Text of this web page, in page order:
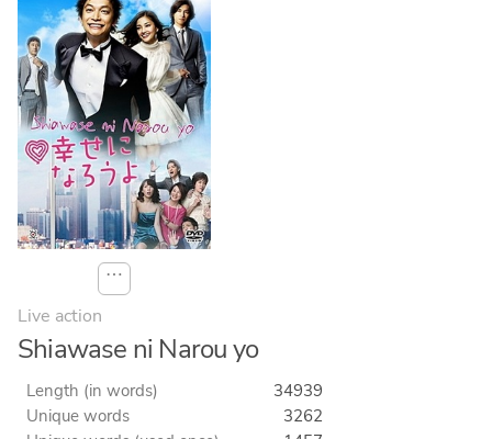
⋯
Live action
Shiawase ni Narou yo
Length (in words)
34939
Unique words
3262